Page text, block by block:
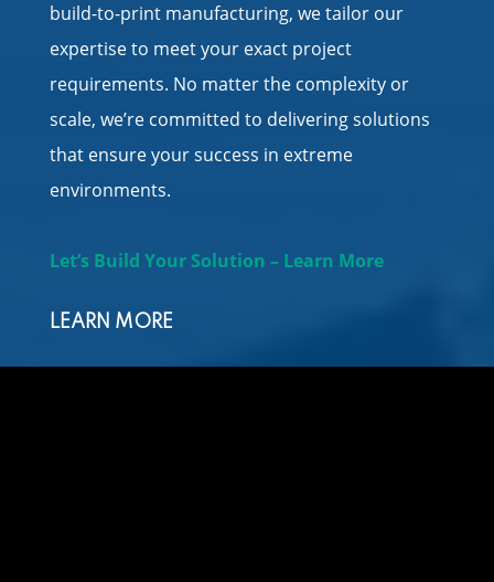
build-to-print manufacturing, we tailor our
expertise to meet your exact project
requirements. No matter the complexity or
scale, we’re committed to delivering solutions
that ensure your success in extreme
environments.
Let’s Build Your Solution – Learn More
LEARN MORE